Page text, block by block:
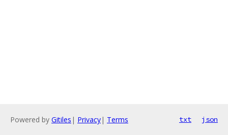
Powered by Gitiles | Privacy| Terms txt json